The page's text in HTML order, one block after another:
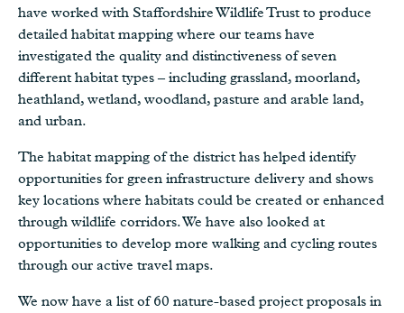
have worked with Staffordshire Wildlife Trust to produce
detailed habitat mapping where our teams have
investigated the quality and distinctiveness of seven
different habitat types – including grassland, moorland,
heathland, wetland, woodland, pasture and arable land,
and urban.
The habitat mapping of the district has helped identify
opportunities for green infrastructure delivery and shows
key locations where habitats could be created or enhanced
through wildlife corridors. We have also looked at
opportunities to develop more walking and cycling routes
through our active travel maps.
We now have a list of 60 nature-based project proposals in